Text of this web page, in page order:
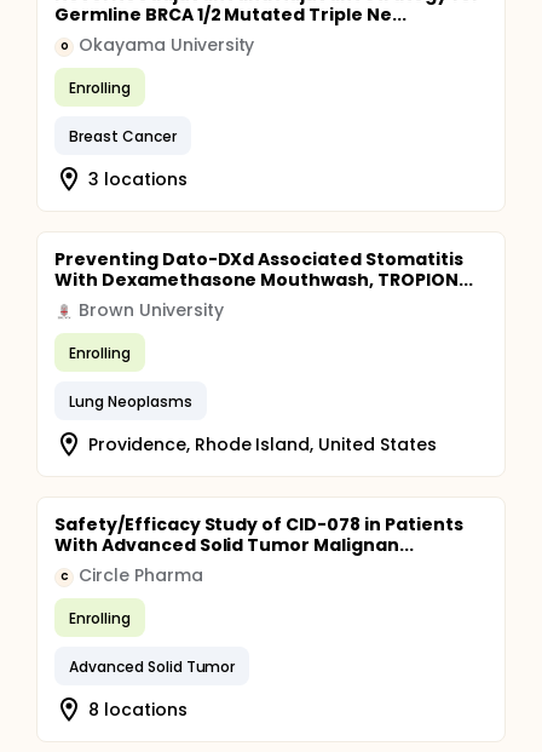
Germline BRCA 1/2 Mutated Triple Ne...
O Okayama University
Enrolling
Breast Cancer
3 locations
Preventing Dato-DXd Associated Stomatitis
With Dexamethasone Mouthwash, TROPION...
Brown University
Enrolling
Lung Neoplasms
Providence, Rhode Island, United States
Safety/Efficacy Study of CID-078 in Patients
With Advanced Solid Tumor Malignan...
C Circle Pharma
Enrolling
Advanced Solid Tumor
8 locations